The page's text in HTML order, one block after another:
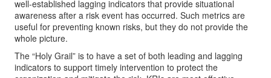
well-established lagging indicators that provide situational
awareness after a risk event has occurred. Such metrics are
useful for preventing known risks, but they do not provide the
whole picture.
The “Holy Grail” is to have a set of both leading and lagging
indicators to support timely intervention to protect the